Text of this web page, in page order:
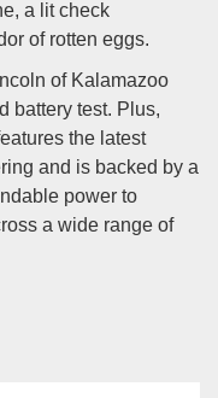
a lit check
of rotten eggs.
of Kalamazoo
battery test. Plus,
the latest
and is backed by a
power to
a wide range of